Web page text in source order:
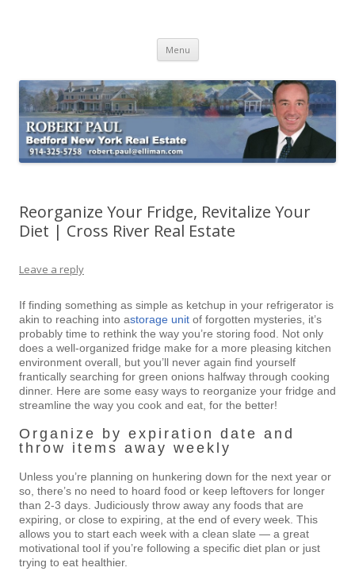
Menu Skip
content
Reorganize Your Fridge, Revitalize Your
Diet | Cross River Real Estate
Leave a reply
If finding something as simple as ketchup in your refrigerator is
akin to reaching into astorage unit of forgotten mysteries, it’s
probably time to rethink the way you’re storing food. Not only
does a well-organized fridge make for a more pleasing kitchen
environment overall, but you’ll never again find yourself
frantically searching for green onions halfway through cooking
dinner. Here are some easy ways to reorganize your fridge and
streamline the way you cook and eat, for the better!
Organize by expiration date and
throw items away weekly
Unless you’re planning on hunkering down for the next year or
so, there’s no need to hoard food or keep leftovers for longer
than 2-3 days. Judiciously throw away any foods that are
expiring, or close to expiring, at the end of every week. This
allows you to start each week with a clean slate — a great
motivational tool if you’re following a specific diet plan or just
trying to eat healthier.